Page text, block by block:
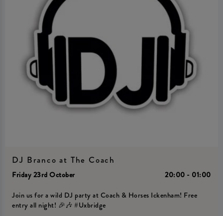
DJ Branco at The Coach
Friday 23rd October
20:00 - 01:00
Join us for a wild DJ party at Coach & Horses Ickenham! Free
entry all night! 🎉🎶 #Uxbridge